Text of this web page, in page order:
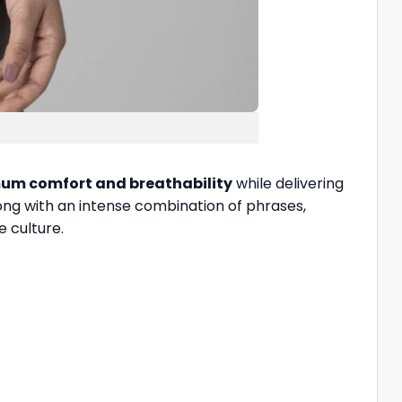
comfort and breathabilitywhile delivering
with an intense combination of phrases,
culture.